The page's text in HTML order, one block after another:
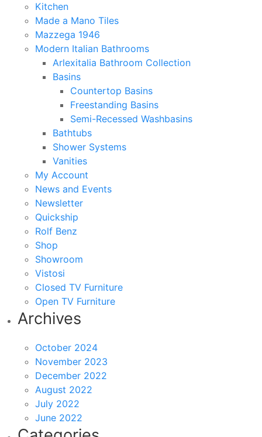
Kitchen
Made a Mano Tiles
Mazzega 1946
Modern Italian Bathrooms
Arlexitalia Bathroom Collection
Basins
Countertop Basins
Freestanding Basins
Semi-Recessed Washbasins
Bathtubs
Shower Systems
Vanities
My Account
News and Events
Newsletter
Quickship
Rolf Benz
Shop
Showroom
Vistosi
Closed TV Furniture
Open TV Furniture
Archives
October 2024
November 2023
December 2022
August 2022
July 2022
June 2022